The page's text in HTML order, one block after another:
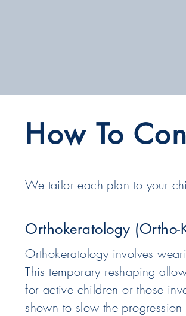
How To
We tailor each plan to your
Orthokeratology (Ortho-
Orthokeratology involves
This temporary reshaping
for active children or those
shown to slow the